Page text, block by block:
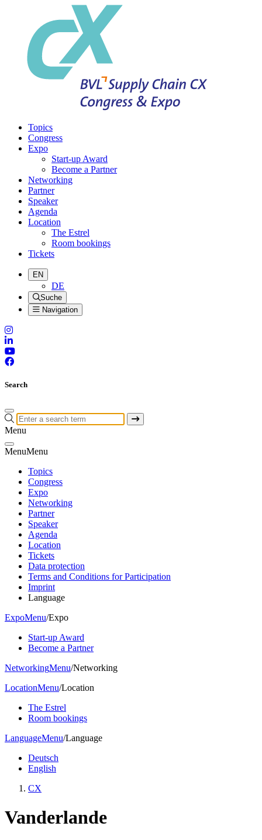
Topics
Congress
Expo
Start-up Award
Become a Partner
Networking
Partner
Speaker
Agenda
Location
The Estrel
Room bookings
Tickets
EN
DE
Suche
Navigation
Search
Menu
MenuMenu
Topics
Congress
Expo
Networking
Partner
Speaker
Agenda
Location
Tickets
Data protection
Terms and Conditions for Participation
Imprint
Language
ExpoMenu/Expo
Start-up Award
Become a Partner
NetworkingMenu/Networking
LocationMenu/Location
The Estrel
Room bookings
LanguageMenu/Language
Deutsch
English
CX
Vanderlande